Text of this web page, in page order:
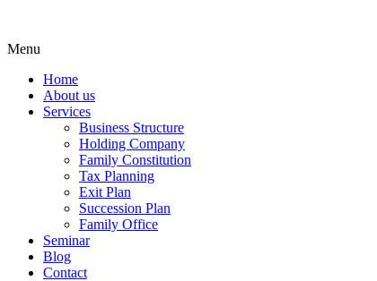
Menu
Home
About us
Services
Business Structure
Holding Company
Family Constitution
Tax Planning
Exit Plan
Succession Plan
Family Office
Seminar
Blog
Contact